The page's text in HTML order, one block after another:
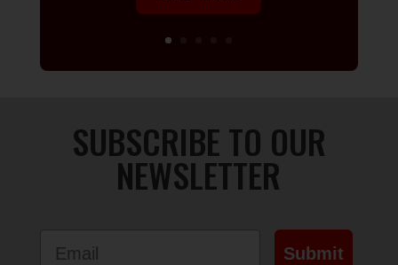
SUBSCRIBE TO OUR
NEWSLETTER
Submit